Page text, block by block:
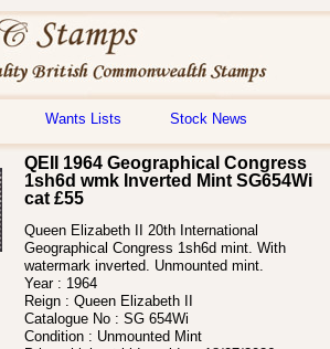
Wants Lists Stock News
QEII 1964 Geographical Congress
1sh6d wmk Inverted Mint SG654Wi
cat £55
Queen Elizabeth II 20th International
Geographical Congress 1sh6d mint. With
watermark inverted. Unmounted mint.
Year : 1964
Reign : Queen Elizabeth II
Catalogue No : SG 654Wi
Condition : Unmounted Mint